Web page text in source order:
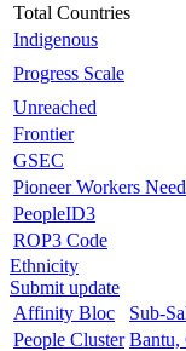
Total Countries
Indigenous
Progress Scale
Unreached
Frontier
GSEC
Pioneer Workers
PeopleID3
ROP3 Code
Ethnicity
Submit update
Affinity Bloc
Sub-
People Cluster Bantu,